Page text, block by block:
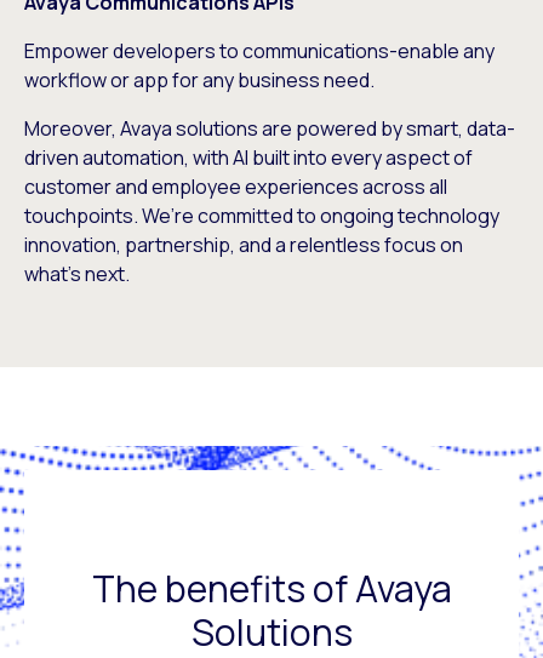
Empower developers to communications-enable any
workflow or app for any business need.
Moreover, Avaya solutions are powered by smart, data-
driven automation, with AI built into every aspect of
customer and employee experiences across all
touchpoints. We’re committed to ongoing technology
innovation, partnership, and a relentless focus on
what’s next.
The benefits of Avaya
Solutions